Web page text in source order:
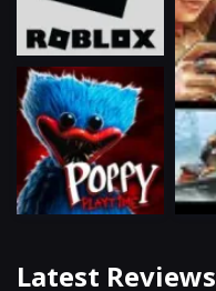
Latest Reviews